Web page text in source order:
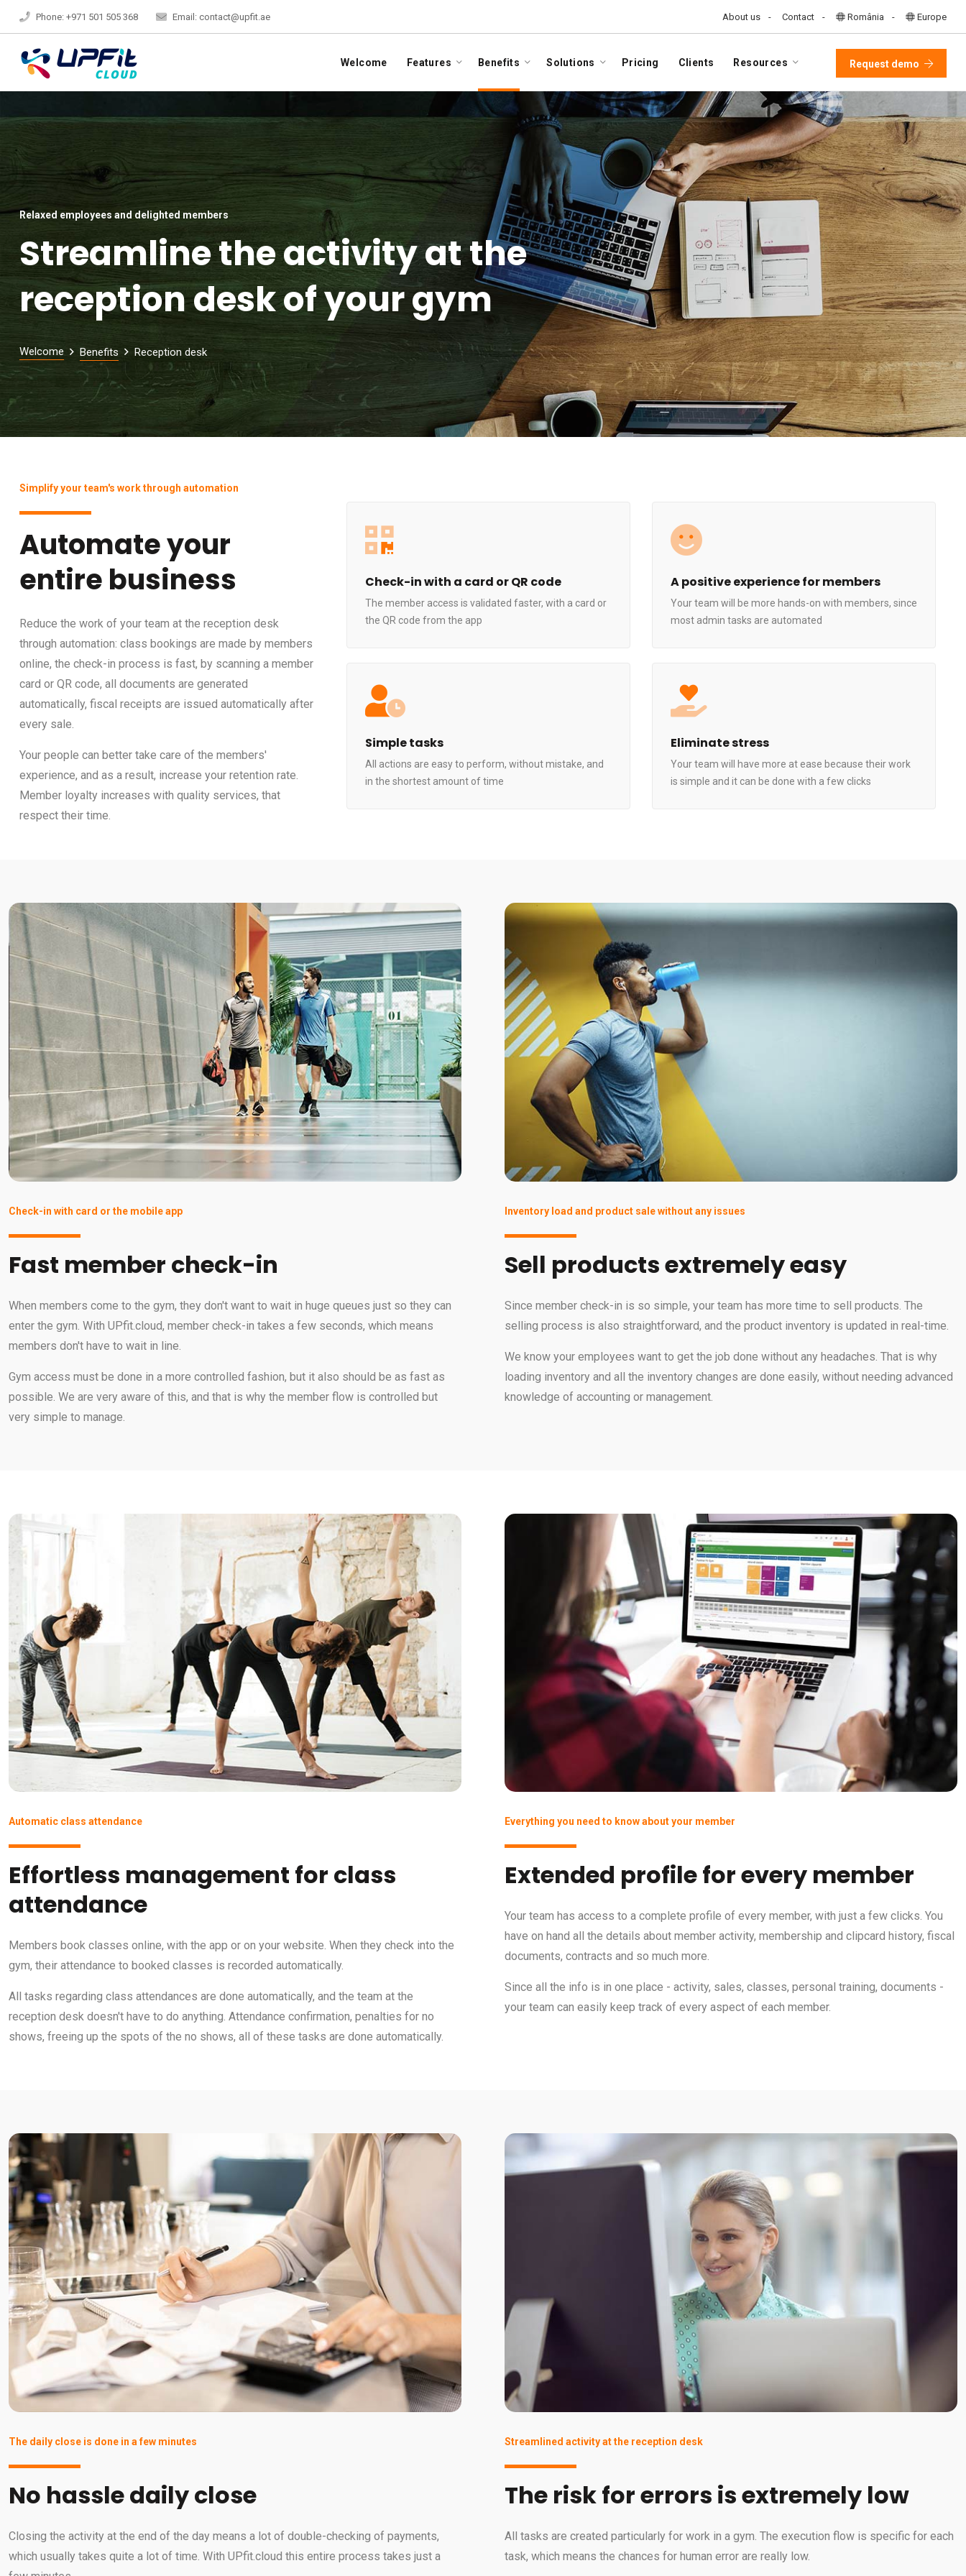
Phone: +971 501 505 368 Email: contact@upfit.ae About us Contact România Europe
Welcome Features Benefits Solutions Pricing Clients Resources Request demo
Relaxed employees and delighted members
Streamline the activity at the
reception desk of your gym
Welcome Benefits Reception desk
Simplify your team's work through automation
Automate your
entire business
Reduce the work of your team at the reception desk
through automation: class bookings are made by members
online, the check-in process is fast, by scanning a member
card or QR code, all documents are generated
automatically, fiscal receipts are issued automatically after
every sale.
Your people can better take care of the members'
experience, and as a result, increase your retention rate.
Member loyalty increases with quality services, that
respect their time.
Check-in with a card or QR code
The member access is validated faster, with a card or
the QR code from the app
A positive experience for members
Your team will be more hands-on with members, since
most admin tasks are automated
Simple tasks
All actions are easy to perform, without mistake, and
in the shortest amount of time
Eliminate stress
Your team will have more at ease because their work
is simple and it can be done with a few clicks
Check-in with card or the mobile app
Fast member check-in
When members come to the gym, they don't want to wait in huge queues just so they can
enter the gym. With UPfit.cloud, member check-in takes a few seconds, which means
members don't have to wait in line.
Gym access must be done in a more controlled fashion, but it also should be as fast as
possible. We are very aware of this, and that is why the member flow is controlled but
very simple to manage.
Inventory load and product sale without any issues
Sell products extremely easy
Since member check-in is so simple, your team has more time to sell products. The
selling process is also straightforward, and the product inventory is updated in real-time.
We know your employees want to get the job done without any headaches. That is why
loading inventory and all the inventory changes are done easily, without needing advanced
knowledge of accounting or management.
Automatic class attendance
Effortless management for class
attendance
Members book classes online, with the app or on your website. When they check into the
gym, their attendance to booked classes is recorded automatically.
All tasks regarding class attendances are done automatically, and the team at the
reception desk doesn't have to do anything. Attendance confirmation, penalties for no
shows, freeing up the spots of the no shows, all of these tasks are done automatically.
Everything you need to know about your member
Extended profile for every member
Your team has access to a complete profile of every member, with just a few clicks. You
have on hand all the details about member activity, membership and clipcard history, fiscal
documents, contracts and so much more.
Since all the info is in one place - activity, sales, classes, personal training, documents -
your team can easily keep track of every aspect of each member.
The daily close is done in a few minutes
No hassle daily close
Closing the activity at the end of the day means a lot of double-checking of payments,
which usually takes quite a lot of time. With UPfit.cloud this entire process takes just a
Streamlined activity at the reception desk
The risk for errors is extremely low
All tasks are created particularly for work in a gym. The execution flow is specific for each
task, which means the chances for human error are really low.